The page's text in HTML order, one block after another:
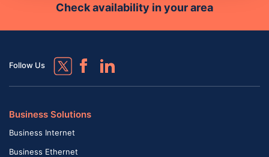
Check availability in your area
Follow Us
Business Solutions
Business Internet
Business Ethernet